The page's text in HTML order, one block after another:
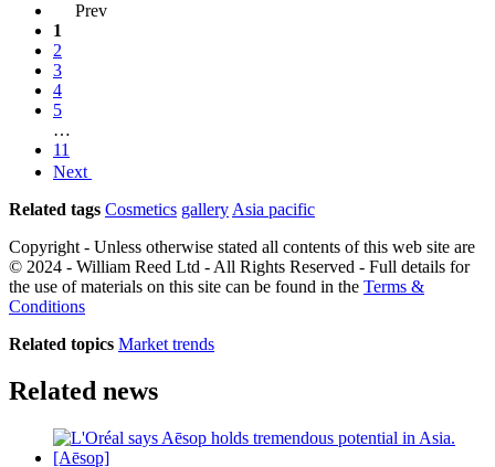
Prev
1
2
3
4
5
…
11
Next
Related tags Cosmetics galleryAsia pacific
Copyright - Unless otherwise stated all contents of this web site are
© 2024 - William Reed Ltd - All Rights Reserved - Full details for
the use of materials on this site can be found in the Terms &
Conditions
Related topics Market trends
Related news